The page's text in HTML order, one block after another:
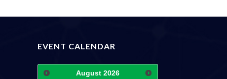
EVENT CALENDAR
August 2026